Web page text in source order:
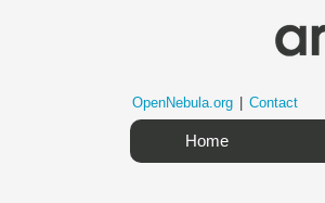
OpenNebula.org Contact
Home